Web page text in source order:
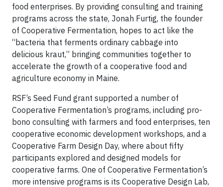
food enterprises. By providing consulting and training
programs across the state, Jonah Furtig, the founder
of Cooperative Fermentation, hopes to act like the
“bacteria that ferments ordinary cabbage into
delicious kraut,” bringing communities together to
accelerate the growth of a cooperative food and
agriculture economy in Maine.
RSF’s Seed Fund grant supported a number of
Cooperative Fermentation’s programs, including pro-
bono consulting with farmers and food enterprises, ten
cooperative economic development workshops, and a
Cooperative Farm Design Day, where about fifty
participants explored and designed models for
cooperative farms. One of Cooperative Fermentation’s
more intensive programs is its Cooperative Design Lab,